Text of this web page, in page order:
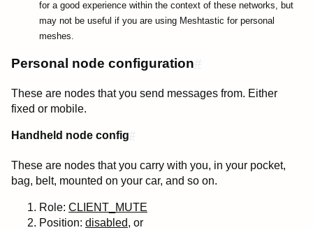
for a good experience within the context of these networks, but
may not be useful if you are using Meshtastic for personal
meshes.
Personal node configuration#
These are nodes that you send messages from. Either
fixed or mobile.
Handheld node config#
These are nodes that you carry with you, in your pocket,
bag, belt, mounted on your car, and so on.
Role: CLIENT_MUTE
Position: disabled, or